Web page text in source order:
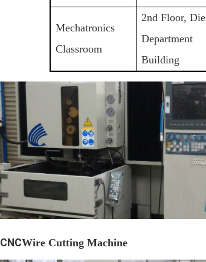
Mechatronics
Classroom
2nd Floor, Die
Department
Building
CNCWire Cutting Machine